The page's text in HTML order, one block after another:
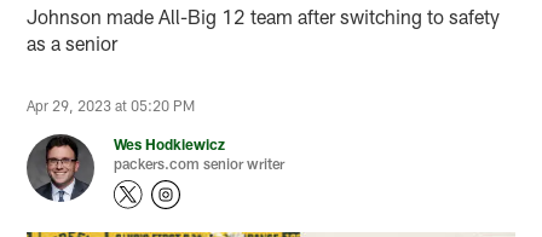
Johnson made All-Big 12 team after switching to safety
as a senior
Apr 29, 2023 at 05:20 PM
Wes Hodkiewicz
packers.com senior writer